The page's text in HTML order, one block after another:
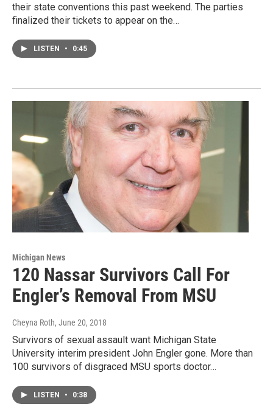
their state conventions this past weekend. The parties
finalized their tickets to appear on the…
LISTEN • 0:45
Michigan News
120 Nassar Survivors Call For
Engler’s Removal From MSU
Cheyna Roth, June 20, 2018
Survivors of sexual assault want Michigan State
University interim president John Engler gone. More than
100 survivors of disgraced MSU sports doctor…
LISTEN • 0:38